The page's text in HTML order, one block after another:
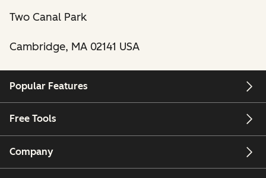
Two Canal Park
Cambridge, MA 02141 USA
Popular Features
Free Tools
Company